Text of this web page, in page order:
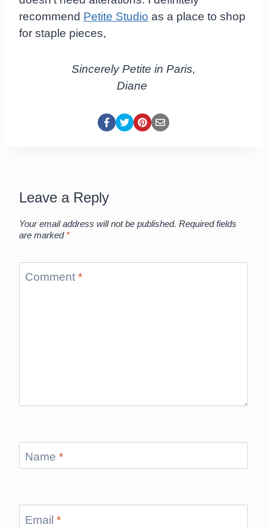
recommend Petite Studio as a place to shop
for staple pieces,
Sincerely Petite in Paris,
Diane
Leave a Reply
Your email address will not be published. Required fields
are marked *
Comment *
Name *
Email *